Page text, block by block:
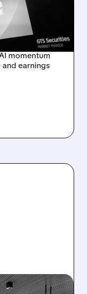
36%
momentum
earnings